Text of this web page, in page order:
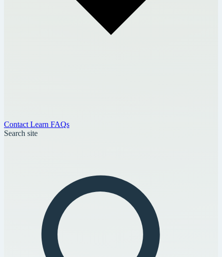
Contact Learn FAQs
Search site